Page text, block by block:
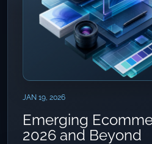
JAN 19, 2026
Emerging
2026 and Beyond